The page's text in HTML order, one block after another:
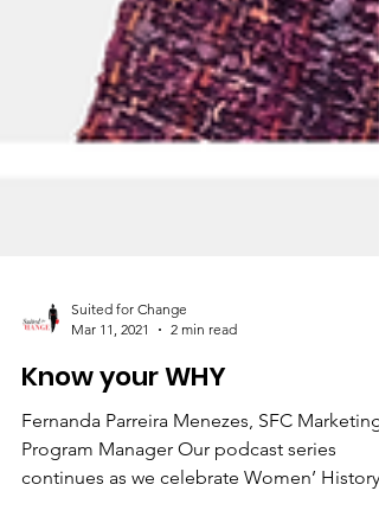
Mar 11, 2021
2 min read
Know your WHY
Fernanda Parreira Menezes, SFC Marketing